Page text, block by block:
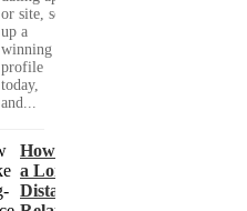
or site, set
up a
winning
profile
today,
and...
How to Make
a Long-
Distance